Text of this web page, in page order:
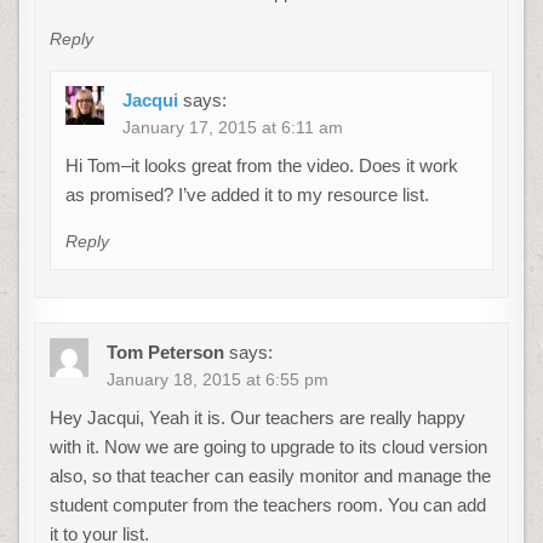
Reply
Jacqui says:
January 17, 2015 at 6:11 am
Hi Tom–it looks great from the video. Does it work
as promised? I’ve added it to my resource list.
Reply
Tom Peterson says:
January 18, 2015 at 6:55 pm
Hey Jacqui, Yeah it is. Our teachers are really happy
with it. Now we are going to upgrade to its cloud version
also, so that teacher can easily monitor and manage the
student computer from the teachers room. You can add
it to your list.